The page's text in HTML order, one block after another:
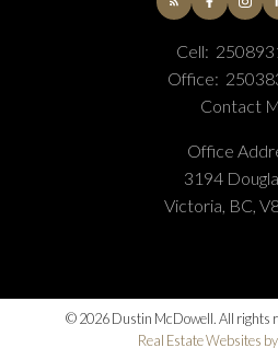
Cell:
Office:
Contact
Office
3194
Victoria, BC,
© 2026 Dustin McDowell. All rights
Real Estate Websites